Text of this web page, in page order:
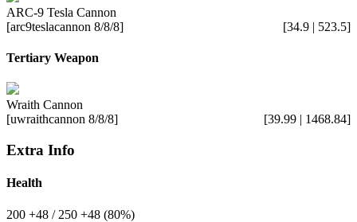
ARC-9 Tesla Cannon
[arc9teslacannon 8/8/8]
[34.9 | 523.5]
Tertiary Weapon
Wraith Cannon
[uwraithcannon 8/8/8]
[39.99 | 1468.84]
Extra Info
Health
200 +48 / 250 +48 (80%)